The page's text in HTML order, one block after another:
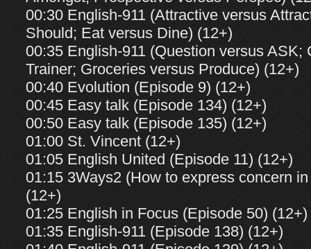
00:30 English-911 (Attractive versus
Should; Eat versus Dine) (12+)
00:35 English-911 (Question versus ASK;
Trainer; Groceries versus Produce) (12+)
00:40 Evolution (Episode 9) (12+)
00:45 Easy talk (Episode 134) (12+)
00:50 Easy talk (Episode 135) (12+)
01:00 St. Vincent (12+)
01:05 English United (Episode 11) (12+)
01:15 3Ways2 (How to express concern
(12+)
01:25 English in Focus (Episode 50) (12+)
01:35 English-911 (Episode 138) (12+)